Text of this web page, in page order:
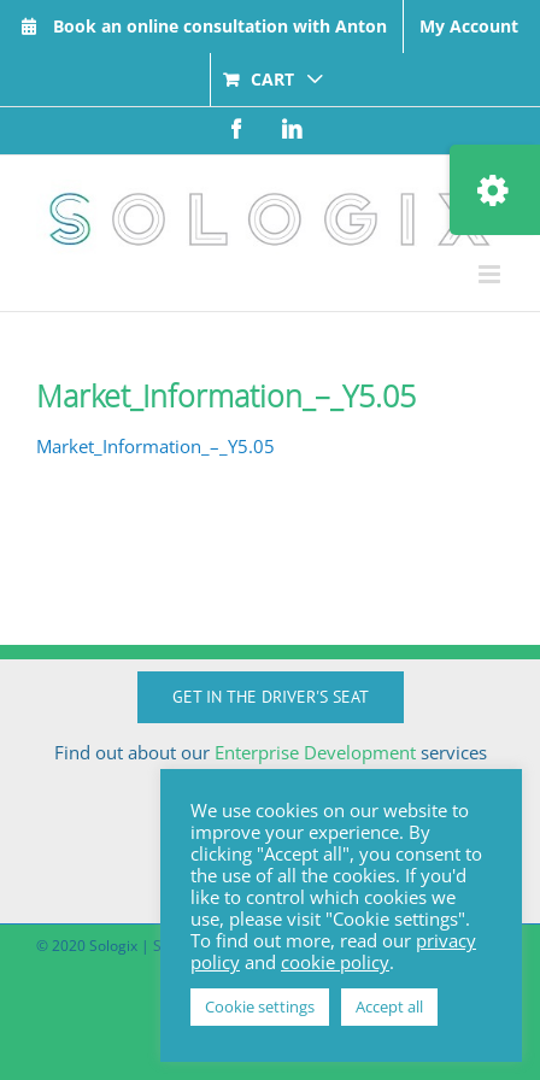
Book an online consultation with Anton My Account
CART
FacebookLinkedIn
Market_Information_–_Y5.05
Market_Information_–_Y5.05
GET IN THE DRIVER'S SEAT
Find out about our Enterprise Developmentservices
+27824510032
anton@sologix.co.za
© 2020 Sologix | Site byPomegranite|Covid-19 South African Online
Portal
Toggle
Sliding
Bar
Area
We use cookies on our website to
improve your experience. By
clicking "Accept all", you consent to
the use of all the cookies. If you'd
like to control which cookies we
use, please visit "Cookie settings".
To find out more, read our privacy
policy and cookie policy.
Cookie settings Accept all